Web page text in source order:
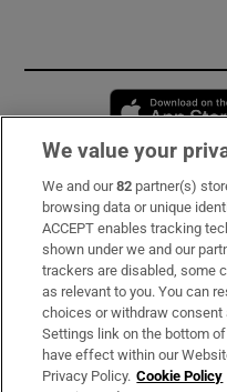
Subscribe
Support
About Us
Irish Times Products &
We value your
We and our82 partner(s)
browsing data or unique
ACCEPT enables tracking
shown under we and our
trackers are disabled, some
as relevant to you. You can
choices or withdraw consent
Settings link on the bottom
have effect within our
Privacy Policy. Cookie Policy